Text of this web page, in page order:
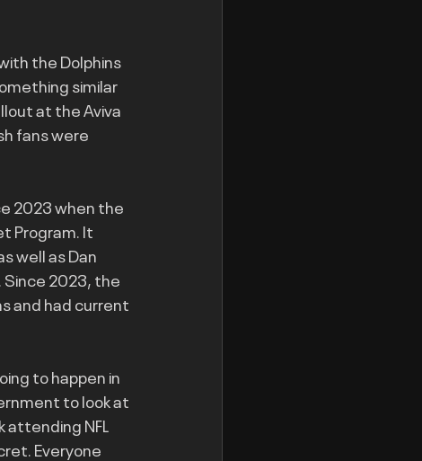
the Dolphins
similar
at the Aviva
fans were
2023 when the
Program. It
well as Dan
Since 2023, the
and had current
to happen in
to look at
NFL
Everyone